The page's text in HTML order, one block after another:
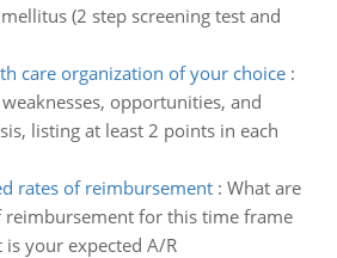
(2 step screening test and
care organization of your choice:
opportunities, and
listing at least 2 points in each
rates of reimbursement: What are
reimbursement for this time frame
is your expected A/R